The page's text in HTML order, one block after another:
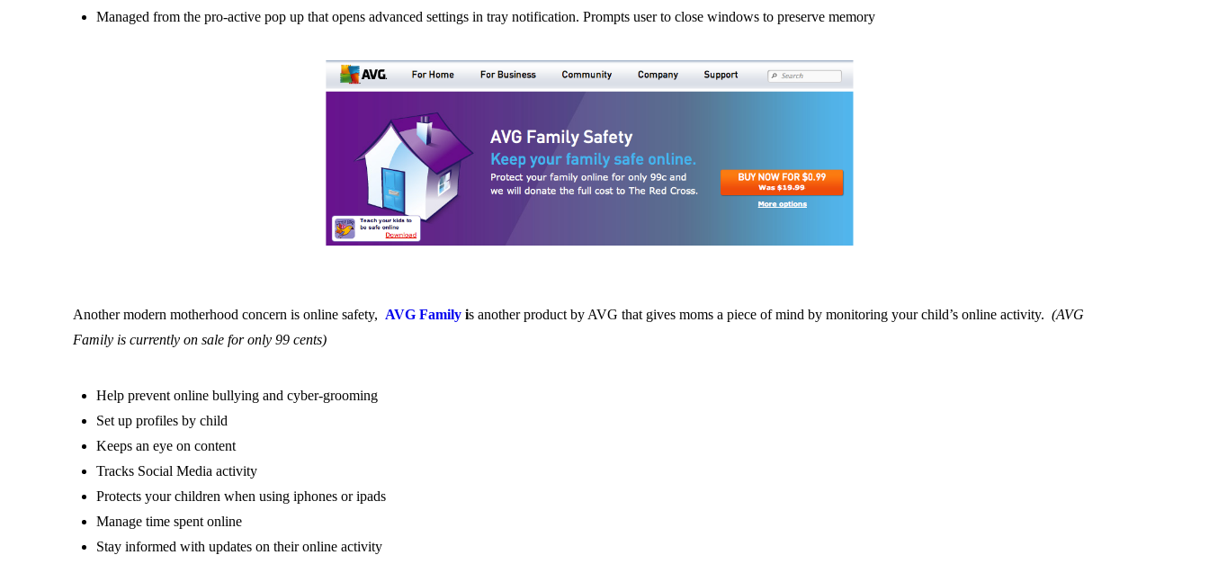
Managed from the pro-active pop up that opens advanced settings in tray notification. Prompts user to close windows to preserve memory
Another modern motherhood concern is online safety, AVG Familyis another product by AVG that gives moms a piece of mind by monitoring your child’s online activity. (AVG
Family is currently on sale for only 99 cents)
Help prevent online bullying and cyber-grooming
Set up profiles by child
Keeps an eye on content
Tracks Social Media activity
Protects your children when using iphones or ipads
Manage time spent online
Stay informed with updates on their online activity